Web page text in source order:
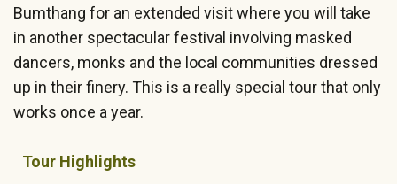
Bumthang for an extended visit where you will take
in another spectacular festival involving masked
dancers, monks and the local communities dressed
up in their finery. This is a really special tour that only
works once a year.
Tour Highlights